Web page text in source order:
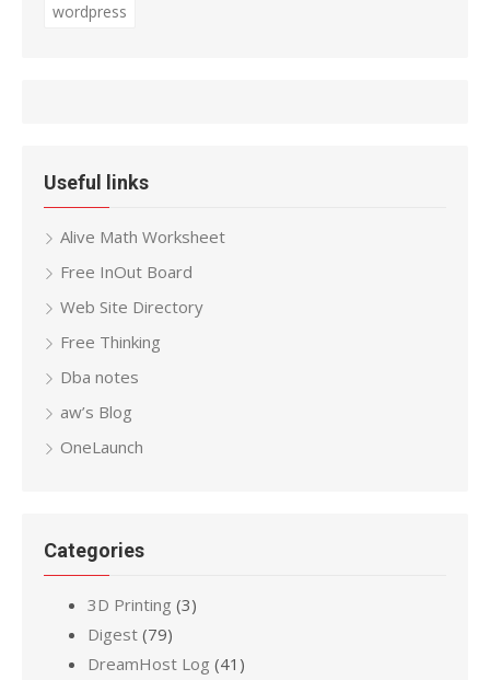
wordpress
Useful links
Alive Math Worksheet
Free InOut Board
Web Site Directory
Free Thinking
Dba notes
aw’s Blog
OneLaunch
Categories
3D Printing (3)
Digest (79)
DreamHost Log (41)